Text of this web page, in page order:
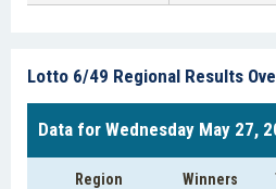
Lotto 6/49 Regional Results
Data for Wednesday May 27,
Region Winners